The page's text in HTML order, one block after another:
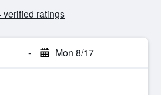
verified ratings
- Mon 8/17